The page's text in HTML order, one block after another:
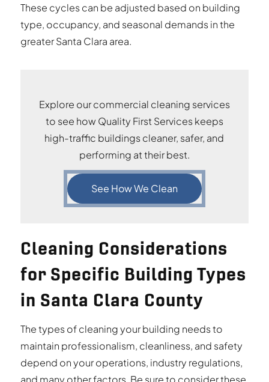
These cycles can be adjusted based on building
type, occupancy, and seasonal demands in the
greater Santa Clara area.
Explore our commercial cleaning services
to see how Quality First Services keeps
high-traffic buildings cleaner, safer, and
performing at their best.
See How We Clean
Cleaning Considerations
for Specific Building Types
in Santa Clara County
The types of cleaning your building needs to
maintain professionalism, cleanliness, and safety
depend on your operations, industry regulations,
and many other factors. Be sure to consider these